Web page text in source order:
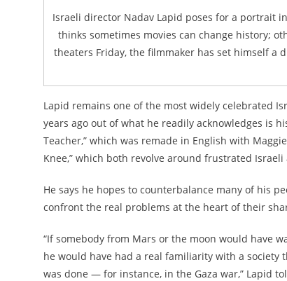
Israeli director Nadav Lapid poses for a portrait
thinks sometimes movies can change history;
theaters Friday, the filmmaker has set himself a
Lapid remains one of the most widely celebrated
years ago out of what he readily acknowledges is
Teacher,” which was remade in English with
Knee,” which both revolve around frustrated
He says he hopes to counterbalance many of his
confront the real problems at the heart of their
“If somebody from Mars or the moon would have
he would have had a real familiarity with a society
was done — for instance, in the Gaza war,” Lapid